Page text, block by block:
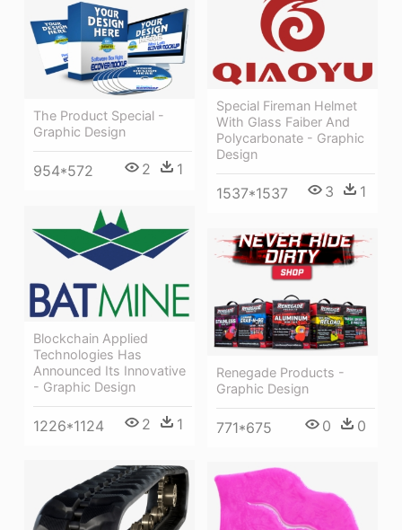
Special Fireman Helmet
With Glass Faiber And
Polycarbonate - Graphic
Design
1537*1537 3 1
The Product Special -
Graphic Design
954*572 2 1
Blockchain Applied
Technologies Has
Announced Its Innovative
- Graphic Design
1226*1124 2 1
Renegade Products -
Graphic Design
771*675 0 0